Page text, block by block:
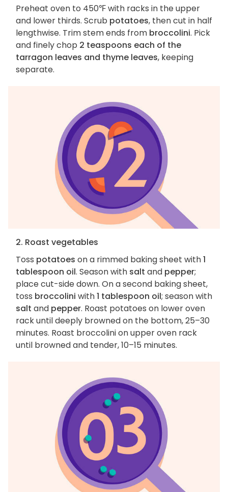
Preheat oven to 450℉ with racks in the upper
and lower thirds. Scrub potatoes, then cut in half
lengthwise. Trim stem ends from broccolini. Pick
and finely chop 2 teaspoons each of the
tarragon leaves and thyme leaves, keeping
separate.
2. Roast vegetables
Toss potatoes on a rimmed baking sheet with1
tablespoon oil. Season with salt and pepper;
place cut-side down. On a second baking sheet,
toss broccolini with1 tablespoon oil; season with
salt and pepper. Roast potatoes on lower oven
rack until deeply browned on the bottom, 25–30
minutes. Roast broccolini on upper oven rack
until browned and tender, 10–15 minutes.